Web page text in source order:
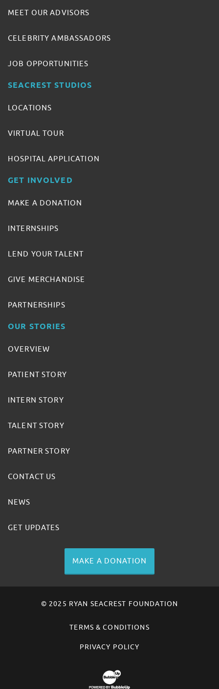
MEET OUR ADVISORS
CELEBRITY AMBASSADORS
JOB OPPORTUNITIES
SEACREST STUDIOS
LOCATIONS
VIRTUAL TOUR
HOSPITAL APPLICATION
GET INVOLVED
MAKE A DONATION
INTERNSHIPS
LEND YOUR TALENT
GIVE MERCHANDISE
PARTNERSHIPS
OUR STORIES
OVERVIEW
PATIENT STORY
INTERN STORY
TALENT STORY
PARTNER STORY
CONTACT US
NEWS
GET UPDATES
MAKE A DONATION
© 2025 RYAN SEACREST FOUNDATION
TERMS & CONDITIONS
PRIVACY POLICY